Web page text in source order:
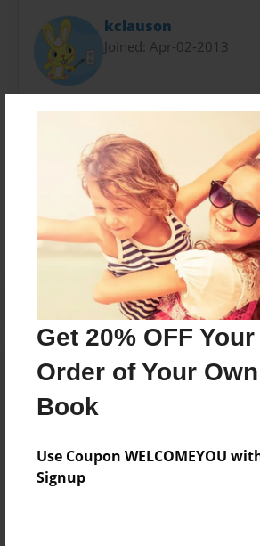
Get 20% OFF
Order of Your
Book
Use Coupon WELCOMEYOU
Signup
kclauson
Joined: Apr-02-2013
!@#$%&*
Messages from the Author
No author messages are